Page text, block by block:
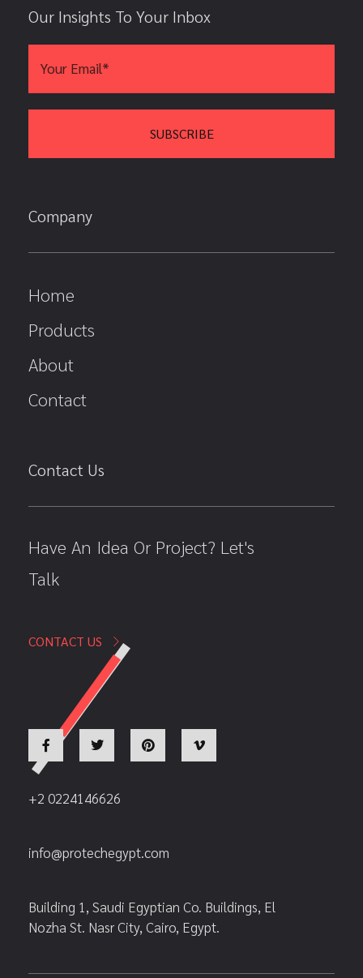
Our Insights To Your Inbox
Company
Home
Products
About
Contact
Contact Us
Have An Idea Or Project? Let's
Talk
CONTACT US
+2 0224146626
info@protechegypt.com
Building 1, Saudi Egyptian Co. Buildings, El
Nozha St. Nasr City, Cairo, Egypt.